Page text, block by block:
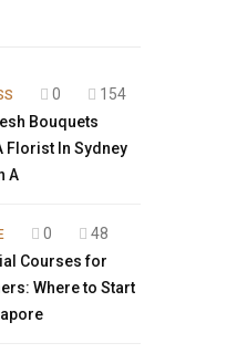
0
154
Bouquets
Florist In Sydney
A
0
48
Courses for
Where to Start